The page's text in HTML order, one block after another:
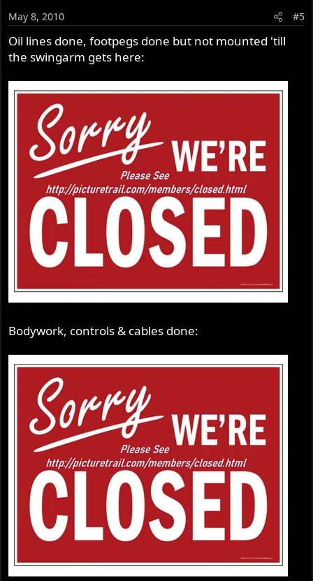
May 8, 2010 #5
Oil lines done, footpegs done but not mounted 'till
the swingarm gets here:
Bodywork, controls & cables done: